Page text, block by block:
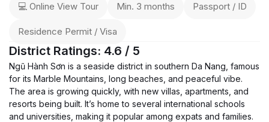
💻 Online View Tour Min. 3 months Passport / ID
Residence Permit / Visa
District Ratings: 4.6 / 5
Ngũ Hành Sơn is a seaside district in southern Da Nang, famous
for its Marble Mountains, long beaches, and peaceful vibe.
The area is growing quickly, with new villas, apartments, and
resorts being built. It’s home to several international schools
and universities, making it popular among expats and families.